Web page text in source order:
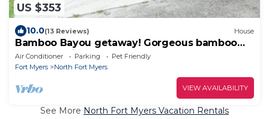
US $353
10.0(13 Reviews) House
Bamboo Bayou getaway! Gorgeous bamboo
and oaks with a pond
Air Conditioner Parking
Pet Friendly
Fort Myers
North Fort Myers
VIEW AVAILABILITY
See More North Fort Myers Vacation Rentals